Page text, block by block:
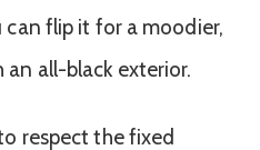
can flip it for a moodier,
all-black exterior.
respect the fixed